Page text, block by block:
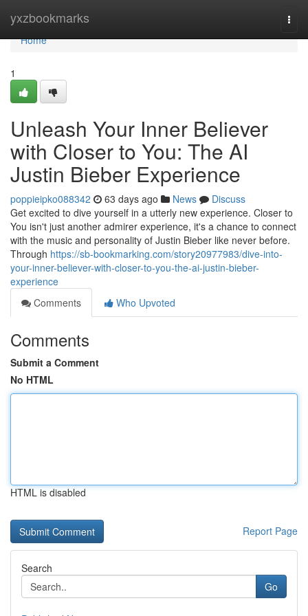
yxzbookmarks
Home
Home
1
Unleash Your Inner Believer
with Closer to You: The AI
Justin Bieber Experience
poppieipko088342 63 days ago News
Discuss
Get excited to dive yourself in a utterly new experience. Closer to
You isn't just another admirer experience, it's a chance to connect
with the music and personality of Justin Bieber like never before.
Through https://sb-bookmarking.com/story20977983/dive-into-
your-inner-believer-with-closer-to-you-the-ai-justin-bieber-
experience
Comments
Who Upvoted
Comments
Submit a Comment
No HTML
HTML is disabled
Report Page
Search
Go